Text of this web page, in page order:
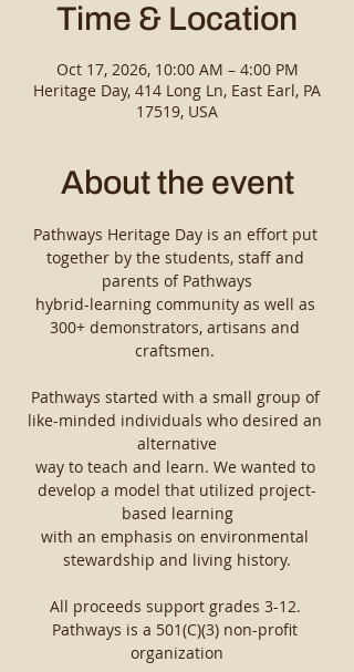
Time & Location
Oct 17, 2026, 10:00 AM – 4:00 PM
Heritage Day, 414 Long Ln, East Earl, PA
17519, USA
About the event
Pathways Heritage Day is an effort put
together by the students, staff and
parents of Pathways
hybrid-learning community as well as
300+ demonstrators, artisans and
craftsmen. ​
Pathways started with a small group of
like-minded individuals who desired an
alternative
way to teach and learn. We wanted to
develop a model that utilized project-
based learning
with an emphasis on environmental
stewardship and living history.
All proceeds support grades 3-12.
Pathways is a 501(C)(3) non-profit
organization